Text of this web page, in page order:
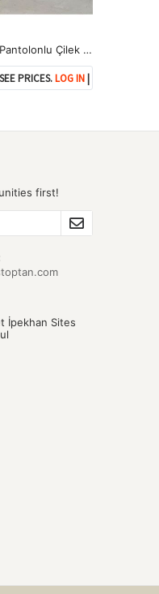
PİT00517-TAB Roba Detay Pantolonlu Çilek Takım-Taba
PRICES.LOG IN|
first!
İpekhan Sites